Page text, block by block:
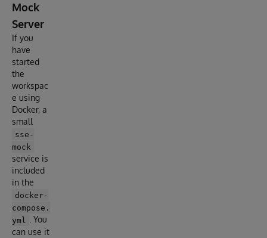
Mock
Server
If you
have
started
the
workspac
e using
Docker, a
small
sse-
mock
service is
included
in the
docker-
compose.
yml
. You
can use it